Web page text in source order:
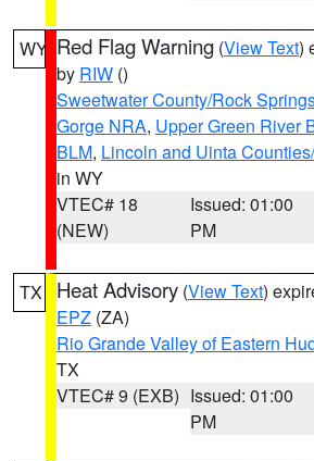
WY Red Flag Warning (View Text)
by RIW ()
Sweetwater County/Rock
Gorge NRA, Upper Green River
BLM, Lincoln and Uinta
in WY
VTEC# 18
(NEW)
Issued: 01:00
PM
TX Heat Advisory (View Text)
EPZ (ZA)
Rio Grande Valley of Eastern
TX
VTEC# 9 (EXB) Issued: 01:00
PM